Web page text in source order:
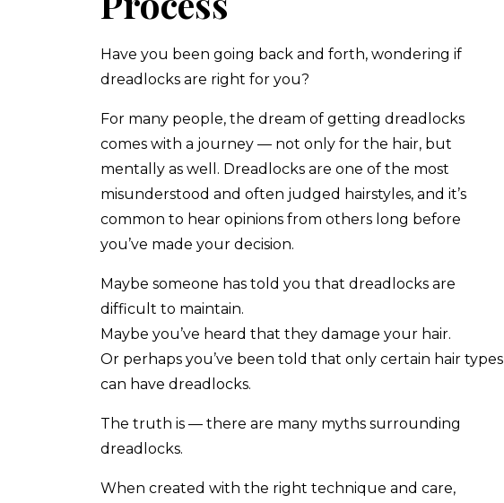
Have you been going back and forth, wondering if
dreadlocks are right for you?
For many people, the dream of getting dreadlocks
comes with a journey — not only for the hair, but
mentally as well. Dreadlocks are one of the most
misunderstood and often judged hairstyles, and it’s
common to hear opinions from others long before
you’ve made your decision.
Maybe someone has told you that dreadlocks are
difficult to maintain.
Maybe you’ve heard that they damage your hair.
Or perhaps you’ve been told that only certain hair types
can have dreadlocks.
The truth is — there are many myths surrounding
dreadlocks.
When created with the right technique and care,